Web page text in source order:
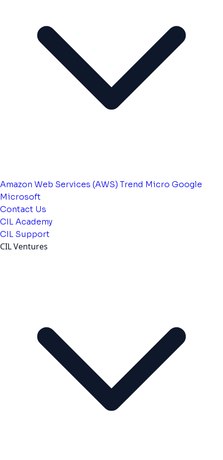
Amazon Web Services (AWS) Trend Micro Google
Microsoft
Contact Us
CIL Academy
CIL Support
CIL Ventures